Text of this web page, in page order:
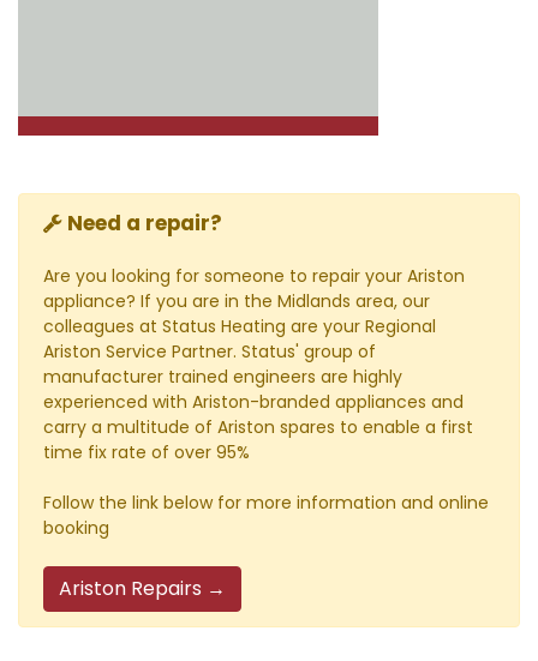
Need a repair?
Are you looking for someone to repair your Ariston
appliance? If you are in the Midlands area, our
colleagues at Status Heating are your Regional
Ariston Service Partner. Status' group of
manufacturer trained engineers are highly
experienced with Ariston-branded appliances and
carry a multitude of Ariston spares to enable a first
time fix rate of over 95%
Follow the link below for more information and online
booking
Ariston Repairs →